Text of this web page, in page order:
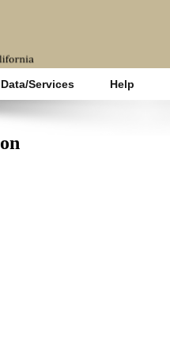
Data/Services Help